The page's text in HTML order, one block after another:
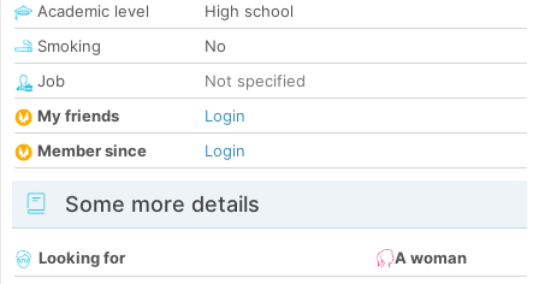
Academic level
High school
Smoking
No
Job
Not specified
My friends
Login
Member since
Login
Some more details
Looking for
A woman